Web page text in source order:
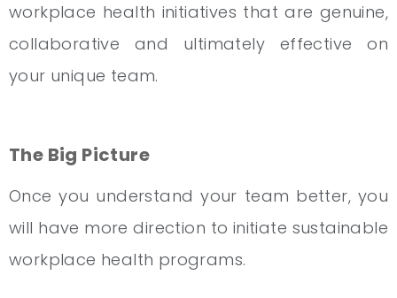
workplace health initiatives that are genuine,
collaborative and ultimately effective on
your unique team.
The Big Picture
Once you understand your team better, you
will have more direction to initiate sustainable
workplace health programs.